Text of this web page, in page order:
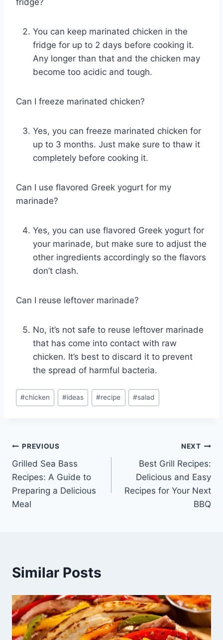
fridge?
You can keep marinated chicken in the
fridge for up to 2 days before cooking it.
Any longer than that and the chicken may
become too acidic and tough.
Can I freeze marinated chicken?
Yes, you can freeze marinated chicken for
up to 3 months. Just make sure to thaw it
completely before cooking it.
Can I use flavored Greek yogurt for my
marinade?
Yes, you can use flavored Greek yogurt for
your marinade, but make sure to adjust the
other ingredients accordingly so the flavors
don’t clash.
Can I reuse leftover marinade?
No, it’s not safe to reuse leftover marinade
that has come into contact with raw
chicken. It’s best to discard it to prevent
the spread of harmful bacteria.
Post
Tags:
#chicken #ideas #recipe #salad
Post
navigation
PREVIOUS
Grilled Sea Bass
Recipes: A Guide to
Preparing a Delicious
Meal
NEXT
Best Grill Recipes:
Delicious and Easy
Recipes for Your Next
BBQ
Similar Posts